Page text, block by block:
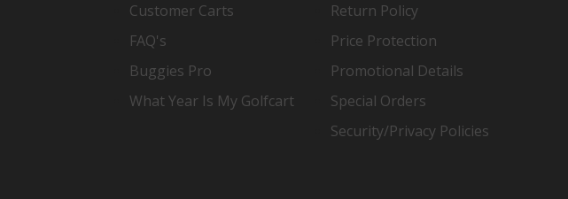
Customer Carts
FAQ's
Buggies Pro
What Year Is My Golfcart
Return Policy
Price Protection
Promotional Details
Special Orders
Security/Privacy Policies